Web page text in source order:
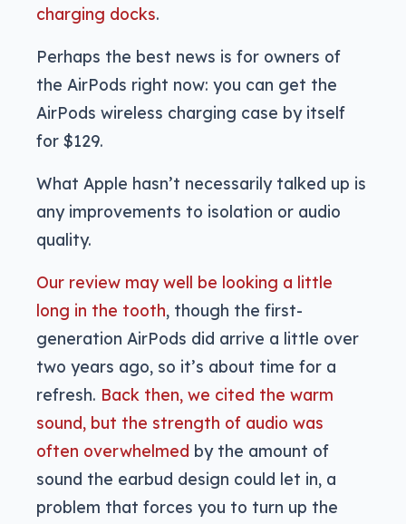
charging docks.
Perhaps the best news is for owners of
the AirPods right now: you can get the
AirPods wireless charging case by itself
for $129.
What Apple hasn’t necessarily talked up is
any improvements to isolation or audio
quality.
Our review may well be looking a little
long in the tooth, though the first-
generation AirPods did arrive a little over
two years ago, so it’s about time for a
refresh. Back then, we cited the warm
sound, but the strength of audio was
often overwhelmed by the amount of
sound the earbud design could let in, a
problem that forces you to turn up the